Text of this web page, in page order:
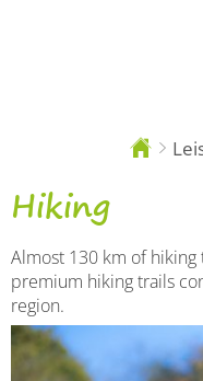
You
Hiking
Hiking
Almost 130 km of
premium hiking trails
region.